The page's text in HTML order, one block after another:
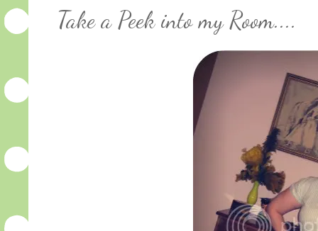
Take a Peek into my Room....